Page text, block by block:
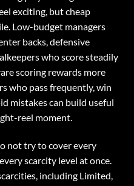
exciting, but cheap
Low-budget managers
backs, defensive
who score steadily
scoring rewards more
who pass frequently, win
mistakes can build useful
reel moment.
not try to cover every
scarcity level at once.
including Limited,